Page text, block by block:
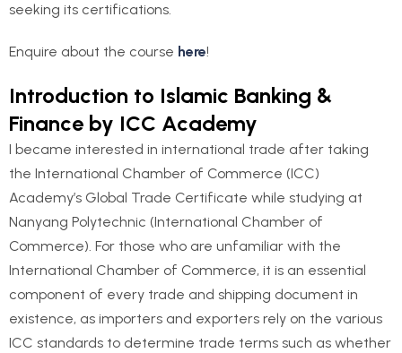
seeking its certifications.
Enquire about the course here!
Introduction to Islamic Banking &
Finance by ICC Academy
I became interested in international trade after taking
the International Chamber of Commerce (ICC)
Academy’s Global Trade Certificate while studying at
Nanyang Polytechnic (International Chamber of
Commerce). For those who are unfamiliar with the
International Chamber of Commerce, it is an essential
component of every trade and shipping document in
existence, as importers and exporters rely on the various
ICC standards to determine trade terms such as whether